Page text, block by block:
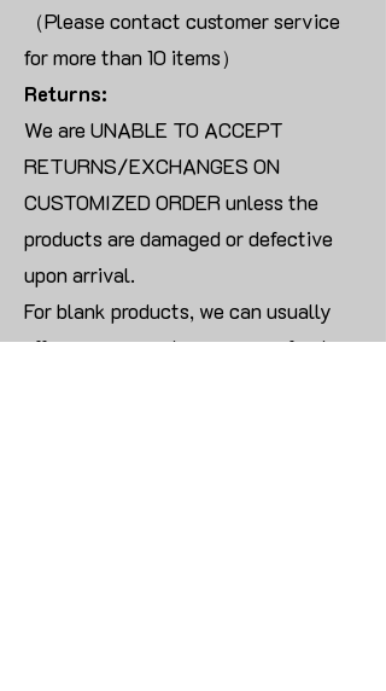
（Please contact customer service
for more than 10 items）
Returns:
We are UNABLE TO ACCEPT
RETURNS/EXCHANGES ON
CUSTOMIZED ORDER unless the
products are damaged or defective
upon arrival.
For blank products, we can usually
offer an even exchange or a refund.